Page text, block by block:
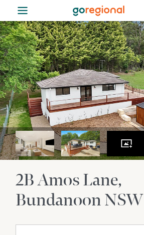
≡
2B Amos Lane
BundanoonNSW